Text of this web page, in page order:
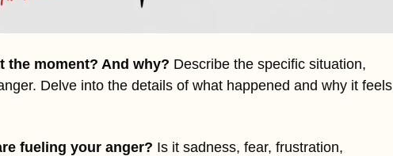
the moment? And why? Describe the specific situation,
Delve into the details of what happened and why it feels
fueling your anger? Is it sadness, fear, frustration,